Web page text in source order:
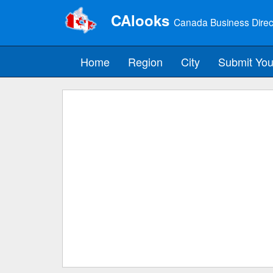
CAlooks Canada Business
Home Region City Submit